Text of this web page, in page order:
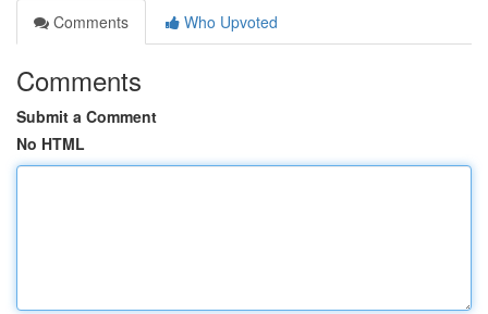
Comments
Who Upvoted
Comments
Submit a Comment
No HTML